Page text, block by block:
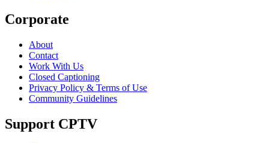
Corporate
About
Contact
Work With Us
Closed Captioning
Privacy Policy & Terms of Use
Community Guidelines
Support CPTV